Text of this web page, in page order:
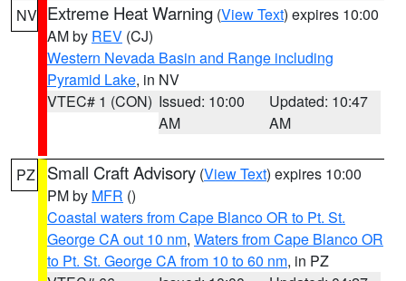
NV Extreme Heat Warning (View Text) expires 10:00
AM by REV (CJ)
Western Nevada Basin and Range including
Pyramid Lake, in NV
VTEC# 1 (CON) Issued: 10:00
AM
Updated: 10:47
AM
PZ Small Craft Advisory (View Text) expires 10:00
PM by MFR ()
Coastal waters from Cape Blanco OR to Pt. St.
George CA out 10 nm, Waters from Cape Blanco OR
to Pt. St. George CA from 10 to 60 nm, in PZ